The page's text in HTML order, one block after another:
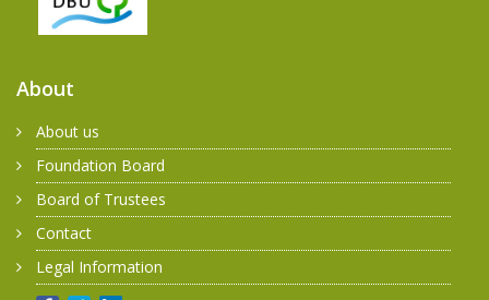
About
About us
Foundation Board
Board of Trustees
Contact
Legal Information